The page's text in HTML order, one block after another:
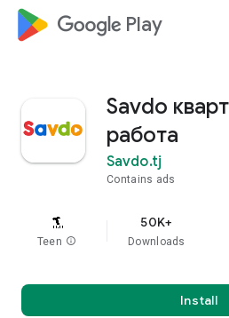
google_logo Play
Savdo
работа
Savdo.tj
Contains ads
Teen info
50K+
Downloads
Install